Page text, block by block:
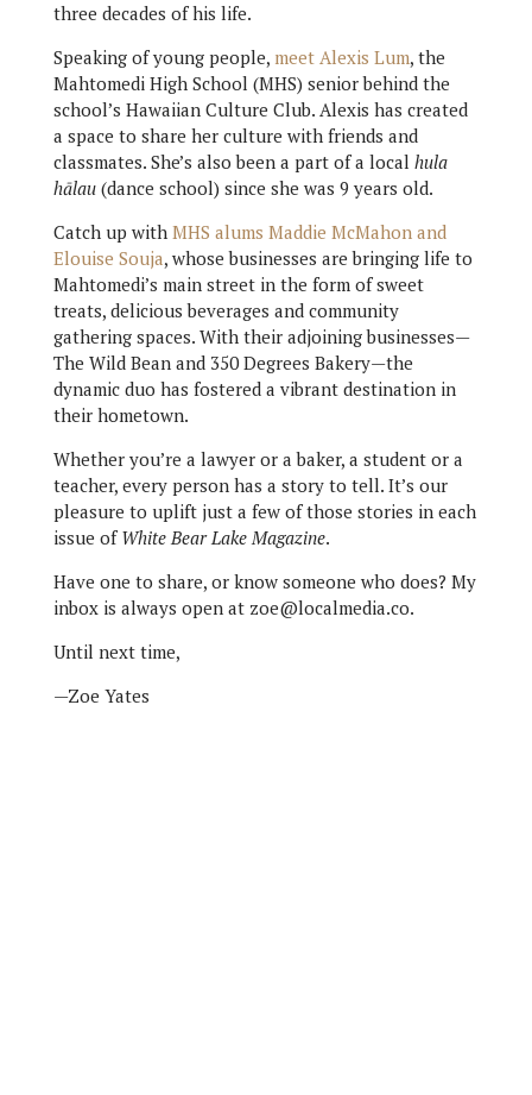
three decades of his life.
Speaking of young people, meet Alexis Lum, the
Mahtomedi High School (MHS) senior behind the
school’s Hawaiian Culture Club. Alexis has created
a space to share her culture with friends and
classmates. She’s also been a part of a local hula
hālau(dance school) since she was 9 years old.
Catch up with MHS alums Maddie McMahon and
Elouise Souja, whose businesses are bringing life to
Mahtomedi’s main street in the form of sweet
treats, delicious beverages and community
gathering spaces. With their adjoining businesses—
The Wild Bean and 350 Degrees Bakery—the
dynamic duo has fostered a vibrant destination in
their hometown.
Whether you’re a lawyer or a baker, a student or a
teacher, every person has a story to tell. It’s our
pleasure to uplift just a few of those stories in each
issue of White Bear Lake Magazine.
Have one to share, or know someone who does? My
inbox is always open at zoe@localmedia.co.
Until next time,
—Zoe Yates